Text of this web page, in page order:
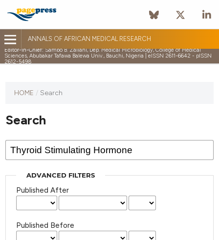
ANNALS OF AFRICAN MEDICAL RESEARCH
Editor-in-Chief:Sambo B. Zailani, Dep. Medical Microbiology, College of Medical
Sciences, Abubakar Tafawa Balewa Univ., Bauchi, Nigeria | eISSN 2611-6642 - pISSN
2612-5498
HOME / Search
Search
ADVANCED FILTERS
Published After
Published Before